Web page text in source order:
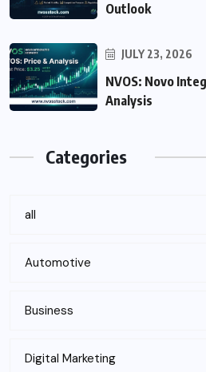
Outlook
JULY 23, 2026
NVOS: Novo
Analysis
Categories
all
Automotive
Business
Digital Marketing